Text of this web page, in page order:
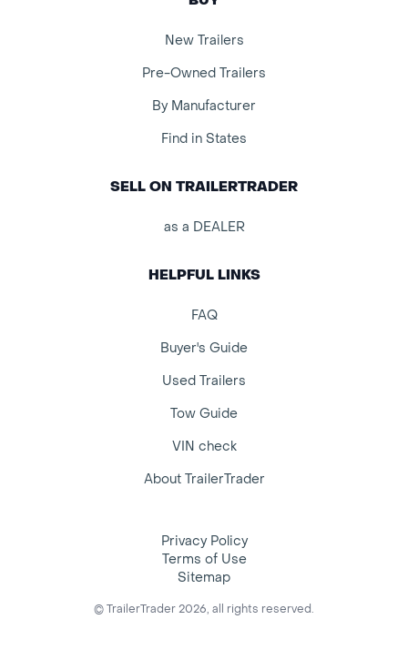
New Trailers
Pre-Owned Trailers
By Manufacturer
Find in States
SELL ON TRAILERTRADER
as a DEALER
HELPFUL LINKS
FAQ
Buyer's Guide
Used Trailers
Tow Guide
VIN check
About TrailerTrader
Privacy Policy
Terms of Use
Sitemap
© TrailerTrader 2026, all rights reserved.